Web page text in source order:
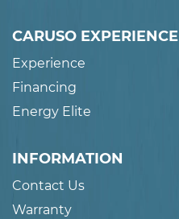
CARUSO EXPERIENCE
Experience
Financing
Energy Elite
INFORMATION
Contact Us
Warranty